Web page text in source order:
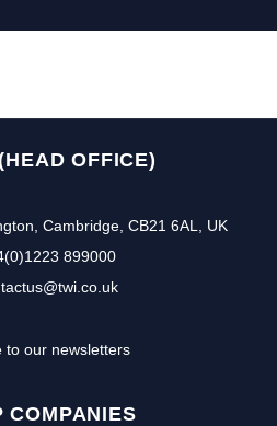
OFFICE)
Cambridge, CB21 6AL, UK
899000
to our newsletters
COMPANIES